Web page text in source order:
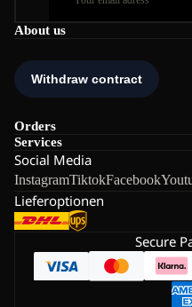
About us
Orders
Services
Social Media
InstagramTiktokFacebook
Lieferoptionen
Secure